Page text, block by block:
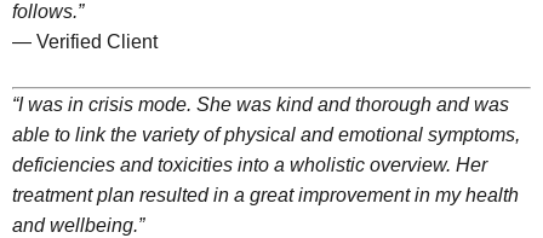
follows.”
— Verified Client
“I was in crisis mode. She was kind and thorough and was
able to link the variety of physical and emotional symptoms,
deficiencies and toxicities into a wholistic overview. Her
treatment plan resulted in a great improvement in my health
and wellbeing.”